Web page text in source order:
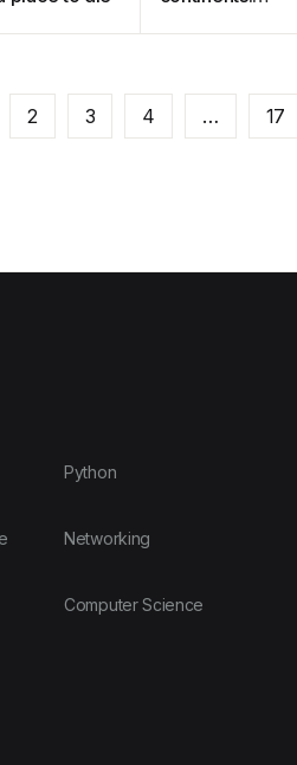
2 3 4 … 17
Python
Networking
Computer Science